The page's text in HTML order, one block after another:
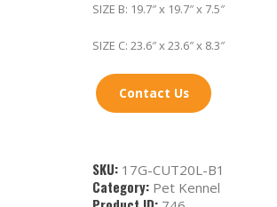
SIZE B: 19.7″ x 19.7″ x 7.5″
SIZE C: 23.6″ x 23.6″ x 8.3″
Contact Us
SKU: 17G-CUT20L-B1
Category: Pet Kennel